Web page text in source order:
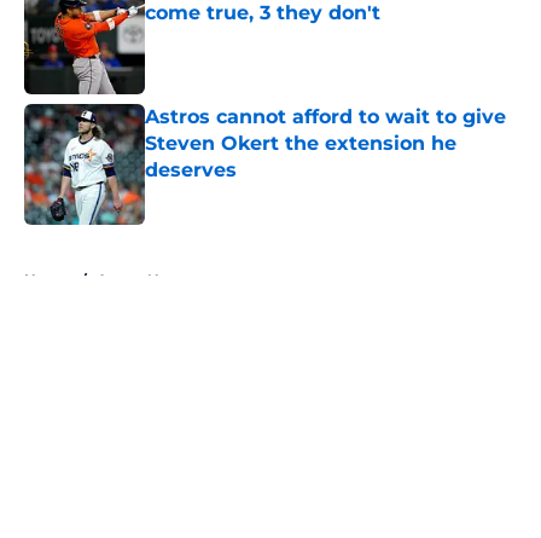
come true, 3 they don't
Astros cannot afford to wait to give
Steven Okert the extension he
deserves
Published by on Invalid Date
Home / Astros News